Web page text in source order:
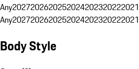
Any2027202620252024202320222021
Any2027202620252024202320222021
Body Style